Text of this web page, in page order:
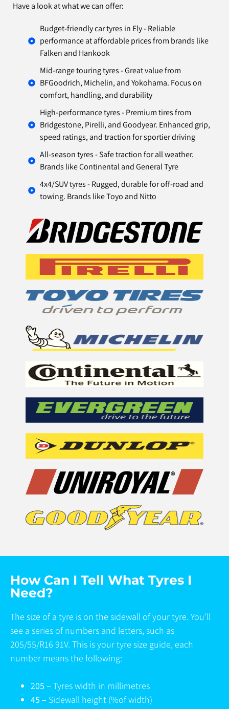
Have a look at what we can offer:
Budget-friendly car tyres in Ely - Reliable
performance at affordable prices from brands like
Falken and Hankook
Mid-range touring tyres - Great value from
BFGoodrich, Michelin, and Yokohama. Focus on
comfort, handling, and durability
High-performance tyres - Premium tires from
Bridgestone, Pirelli, and Goodyear. Enhanced grip,
speed ratings, and traction for sportier driving
All-season tyres - Safe traction for all weather.
Brands like Continental and General Tyre
4x4/SUV tyres - Rugged, durable for off-road and
towing. Brands like Toyo and Nitto
How Can I Tell What Tyres I
Need?
The size of a tyre is on the sidewall of your tyre. You’ll
see a series of numbers and letters, such as
205/55/R16 91V. This is your tyre size guide, each
number means the following:
205 – Tyres width in millimetres
45 – Sidewall height (%of width)